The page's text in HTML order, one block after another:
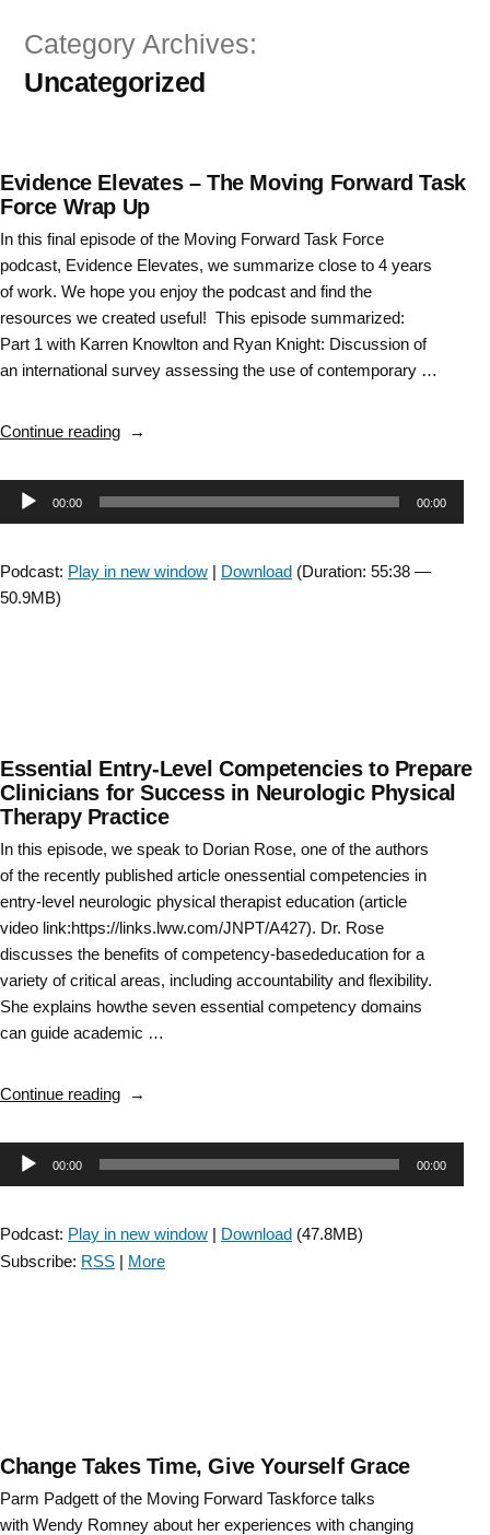
Category Archives:
Uncategorized
Evidence Elevates – The Moving Forward Task
Force Wrap Up
In this final episode of the Moving Forward Task Force
podcast, Evidence Elevates, we summarize close to 4 years
of work. We hope you enjoy the podcast and find the
resources we created useful! This episode summarized:
Part 1 with Karren Knowlton and Ryan Knight: Discussion of
an international survey assessing the use of contemporary …
Continue reading“Evidence
–
The
Forward
Audio00:00 00:00
Podcast: Play in new window | Download (Duration: 55:38 —
50.9MB)
Essential Entry-Level Competencies to Prepare
Clinicians for Success in Neurologic Physical
Therapy Practice
In this episode, we speak to Dorian Rose, one of the authors
of the recently published article onessential competencies in
entry-level neurologic physical therapist education (article
video link:https://links.lww.com/JNPT/A427). Dr. Rose
discusses the benefits of competency-basededucation for a
variety of critical areas, including accountability and flexibility.
She explains howthe seven essential competency domains
can guide academic …
Continue reading“Essential
Level
Competencies
Prepare
for
Audio00:00 00:00
Podcast: Play in new window | Download (47.8MB)
Subscribe: RSS | More
Change Takes Time, Give Yourself Grace
Parm Padgett of the Moving Forward Taskforce talks
with Wendy Romney about her experiences with changing